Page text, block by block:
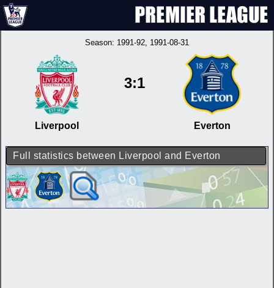
Season: 1991-92, 1991-08-31
Liverpool
3:1
Everton
Full statistics between Liverpool and Everton